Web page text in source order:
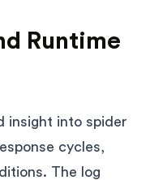
Runtime
insight into spider
cycles,
The log